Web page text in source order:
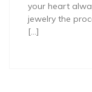
your heart
jewelry the
[…]